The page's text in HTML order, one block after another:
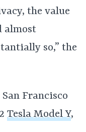
the value
almost
so,” the
Francisco
Tesla Model Y,